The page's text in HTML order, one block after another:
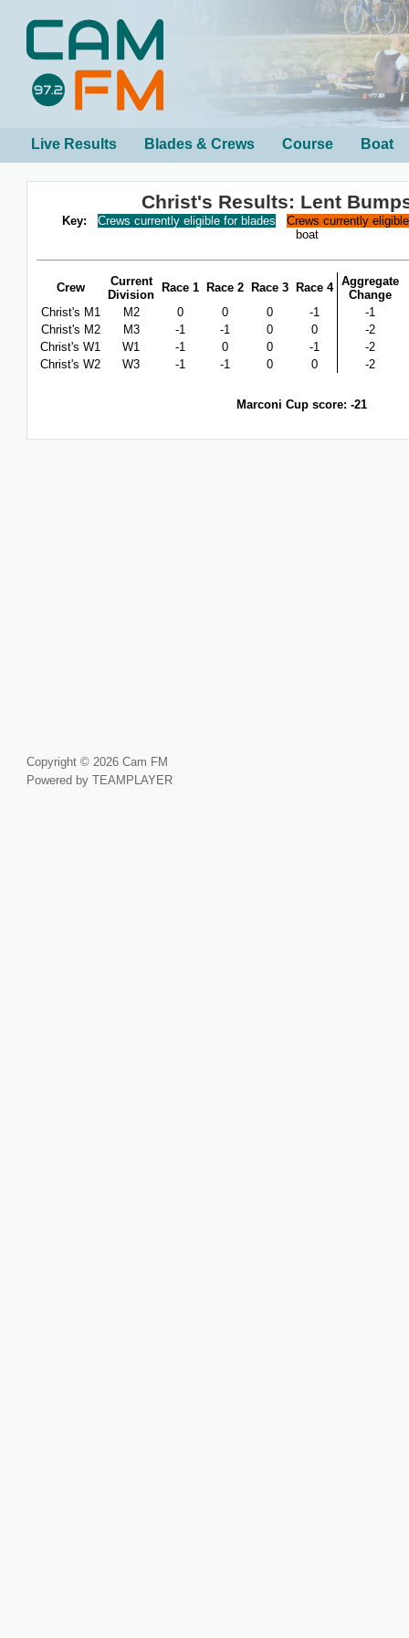
Live Results Blades & Crews Course Boat
Christ's Results: Lent
Key: Crews currently eligible for blades
Crews currently
boat
Crew
Current
Division
Race 1 Race 2 Race 3 Race 4 Aggregate
Change
Christ's M1
M2 0 0 0 -1
-1
Christ's M2
M3 -1 -1 0 0
-2
Christ's W1
W1 -1 0 0 -1
-2
Christ's W2
W3 -1 -1 0 0 -2
Marconi Cup score: -21
Copyright © 2026 Cam FM
Powered by TEAMPLAYER